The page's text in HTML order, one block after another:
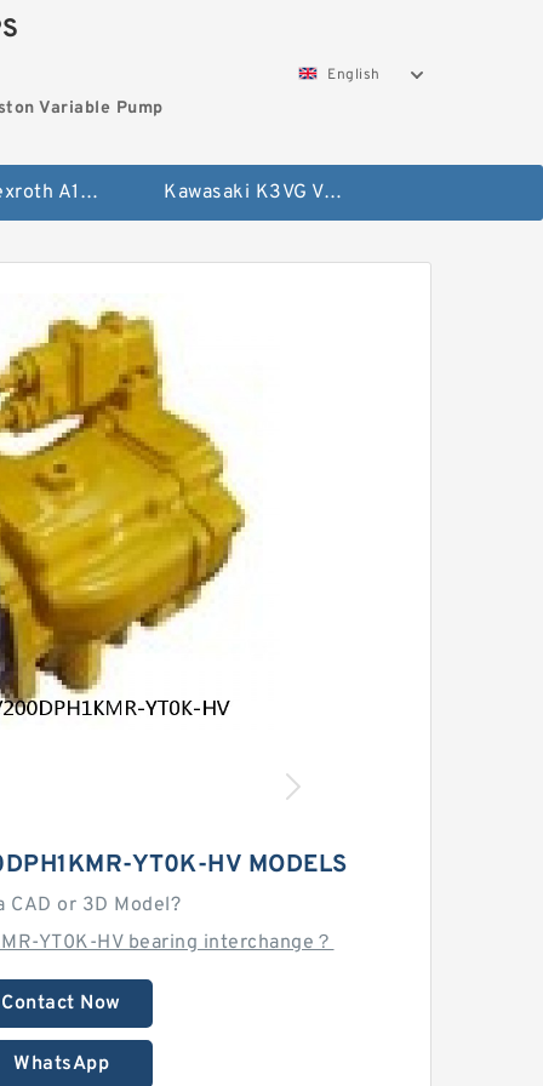
Variable Pump
English
Bosch Rexroth A10VG Axial Piston Variable Pump Kawasaki K3VG Variable Displacement Axial Piston Pump
YT0K-HV MODELS
CAD or 3D Model?
YT0K-HV bearing interchange？
Contact Now
WhatsApp